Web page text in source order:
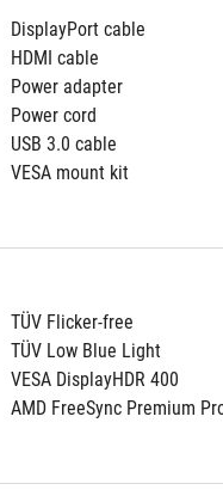
DisplayPort cable
HDMI cable
Power adapter
Power cord
USB 3.0 cable
VESA mount kit
TÜV Flicker-free
TÜV Low Blue Light
VESA DisplayHDR 400
AMD FreeSync Premium